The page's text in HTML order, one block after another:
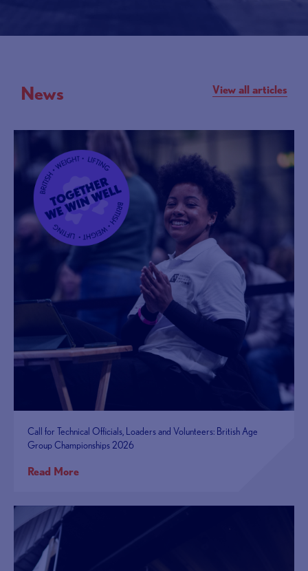
News View all articles
Call for Technical Officials, Loaders and Volunteers: British Age
Group Championships 2026
Read More